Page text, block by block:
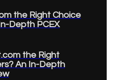
the Right Choice
Depth PCEX
the Right
An In-Depth